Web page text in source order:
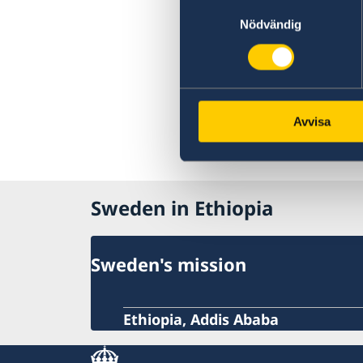
Nödvändig
Avvisa
Sweden in Ethiopia
Sweden's mission
Ethiopia, Addis Ababa